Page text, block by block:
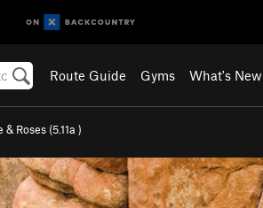
Route Guide Gyms What's New
& Roses (5.11a )